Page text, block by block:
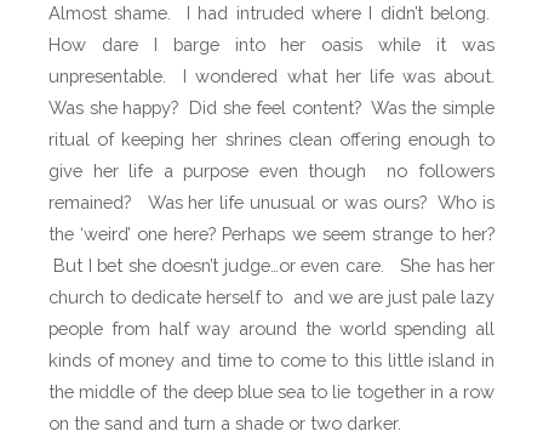
Almost shame. I had intruded where I didn’t belong.
How dare I barge into her oasis while it was
unpresentable.
I wondered what her life was about.
Was she happy? Did she feel content? Was the simple
ritual of keeping her shrines clean offering enough to
give her life a purpose even though no followers
remained?
Was her life unusual or was ours? Who is
the ‘weird’ one here? Perhaps we seem strange to her?
But I bet she doesn’t judge…or even care.
She has her
church to dedicate herself to and we are just pale lazy
people from half way around the world spending all
kinds of money and time to come to this little island in
the middle of the deep blue sea to lie together in a row
on the sand and turn a shade or two darker.